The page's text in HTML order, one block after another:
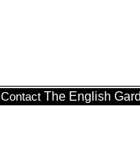
Contact The English